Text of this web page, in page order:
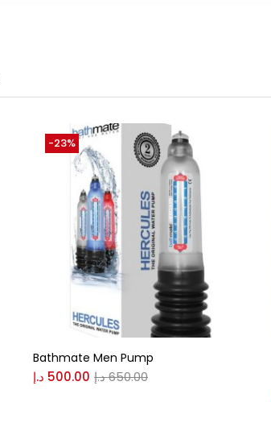
Bathmate Men Pump
500.00 د.إ 650.00د.إ
-23%